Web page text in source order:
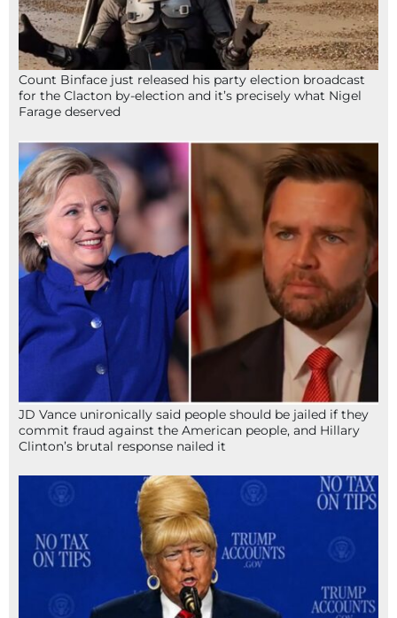
Count Binface just released his party election broadcast
for the Clacton by-election and it’s precisely what Nigel
Farage deserved
JD Vance unironically said people should be jailed if they
commit fraud against the American people, and Hillary
Clinton’s brutal response nailed it